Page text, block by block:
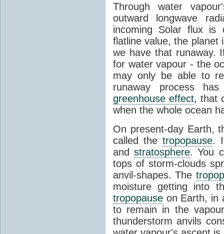
Through water
outward longwave
incoming Solar flux is
flatline value, the planet
we have that
for water vapour - the
may only be able to
runaway process
greenhouse effect, that
when the whole ocean
On present-day Earth,
called the tropopause.
andstratosphere. You
tops of storm-clouds
anvil-shapes. The
moisture getting into
tropopause on Earth, in
to remain in the
thunderstorm anvils